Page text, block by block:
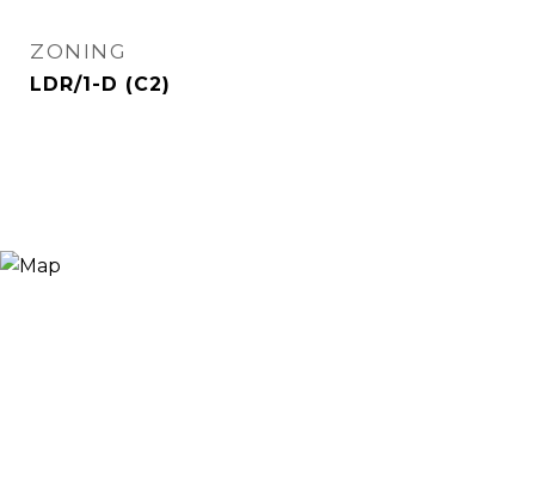
ZONING
LDR/1-D (C2)